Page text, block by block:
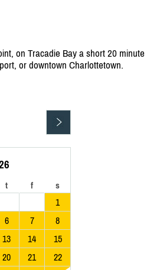
on Tracadie Bay a short 20 minute
or downtown Charlottetown.
t f s
1
6 7
8
13 14
15
20 21
22